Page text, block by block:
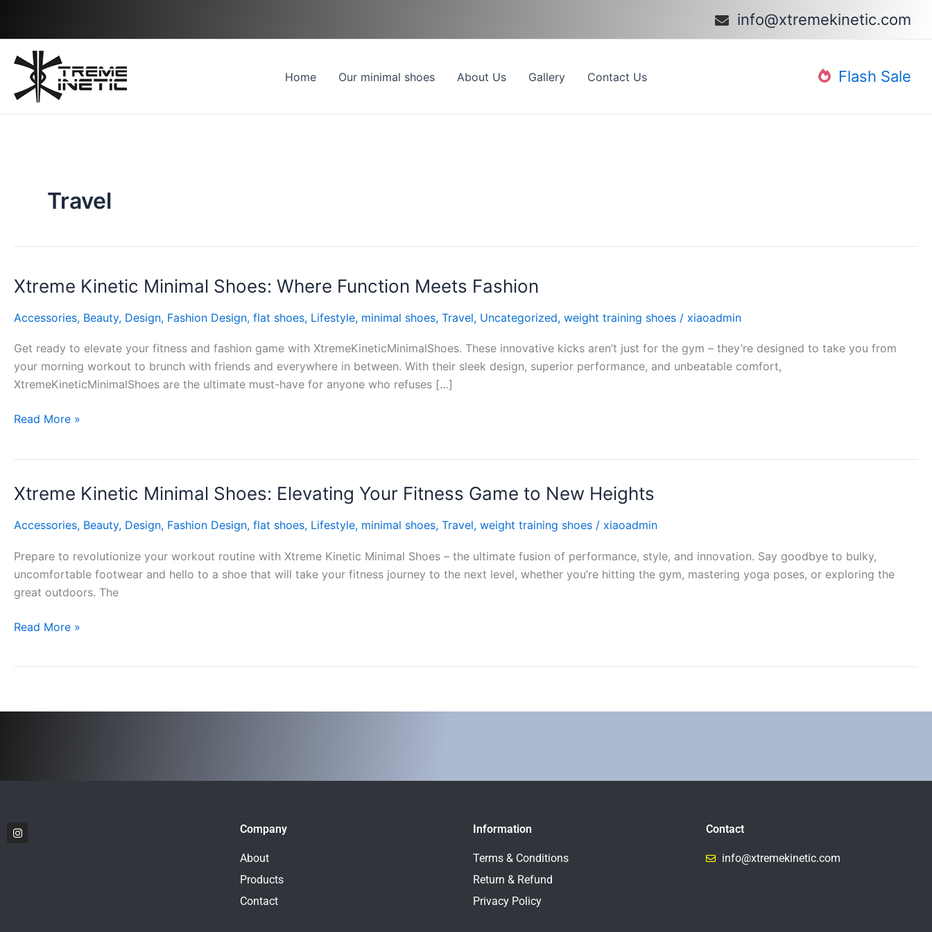
info@xtremekinetic.com​
Home Our minimal shoes About Us Gallery Contact Us Flash Sale
Travel
Xtreme Kinetic Minimal Shoes: Where Function Meets Fashion
Accessories, Beauty, Design, Fashion Design, flat shoes, Lifestyle, minimal shoes, Travel, Uncategorized, weight training shoes / xiaoadmin
Get ready to elevate your fitness and fashion game with XtremeKineticMinimalShoes. These innovative kicks aren’t just for the gym – they’re designed to take you from
your morning workout to brunch with friends and everywhere in between. With their sleek design, superior performance, and unbeatable comfort,
XtremeKineticMinimalShoes are the ultimate must-have for anyone who refuses […]
Xtreme
Minimal
Where
Function
Meets
Read More »
Xtreme Kinetic Minimal Shoes: Elevating Your Fitness Game to New Heights
Accessories, Beauty, Design, Fashion Design, flat shoes, Lifestyle, minimal shoes, Travel, weight training shoes / xiaoadmin
Prepare to revolutionize your workout routine with Xtreme Kinetic Minimal Shoes – the ultimate fusion of performance, style, and innovation. Say goodbye to bulky,
uncomfortable footwear and hello to a shoe that will take your fitness journey to the next level, whether you’re hitting the gym, mastering yoga poses, or exploring the
great outdoors. The
Xtreme
Minimal
Elevating
Your
Fitness
to
Heights
Read More »
I
n
Company
About
Products
Contact
Information
Terms & Conditions
Return & Refund
Privacy Policy
Contact
info@xtremekinetic.com​